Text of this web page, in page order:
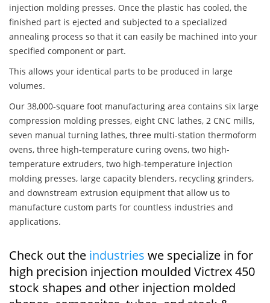
injection molding presses. Once the plastic has cooled, the
finished part is ejected and subjected to a specialized
annealing process so that it can easily be machined into your
specified component or part.
This allows your identical parts to be produced in large
volumes.
Our 38,000-square foot manufacturing area contains six large
compression molding presses, eight CNC lathes, 2 CNC mills,
seven manual turning lathes, three multi-station thermoform
ovens, three high-temperature curing ovens, two high-
temperature extruders, two high-temperature injection
molding presses, large capacity blenders, recycling grinders,
and downstream extrusion equipment that allow us to
manufacture custom parts for countless industries and
applications.
Check out the industries we specialize in for
high precision injection moulded Victrex 450
stock shapes and other injection molded